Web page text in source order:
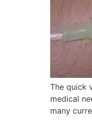
The quick
medical
many